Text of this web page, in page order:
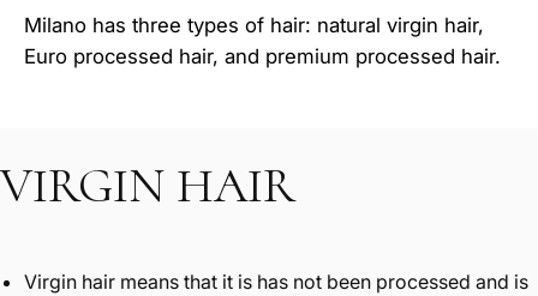
Milano has three types of hair: natural virgin hair,
Euro processed hair, and premium processed hair.
VIRGIN HAIR
Virgin hair means that it is has not been processed and is